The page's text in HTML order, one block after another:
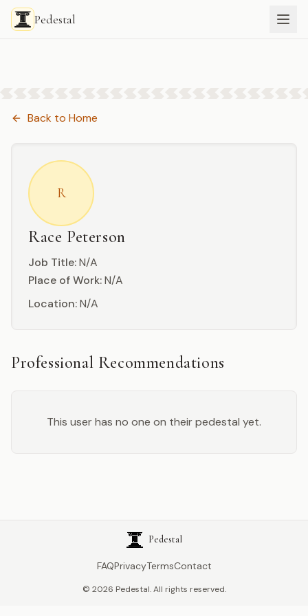
Pedestal
Back to Home
R
Race Peterson
Job Title:N/A
Place of Work:N/A
Location:N/A
Professional Recommendations
This user has no one on their pedestal yet.
Pedestal
FAQPrivacyTermsContact
© 2026 Pedestal. All rights reserved.